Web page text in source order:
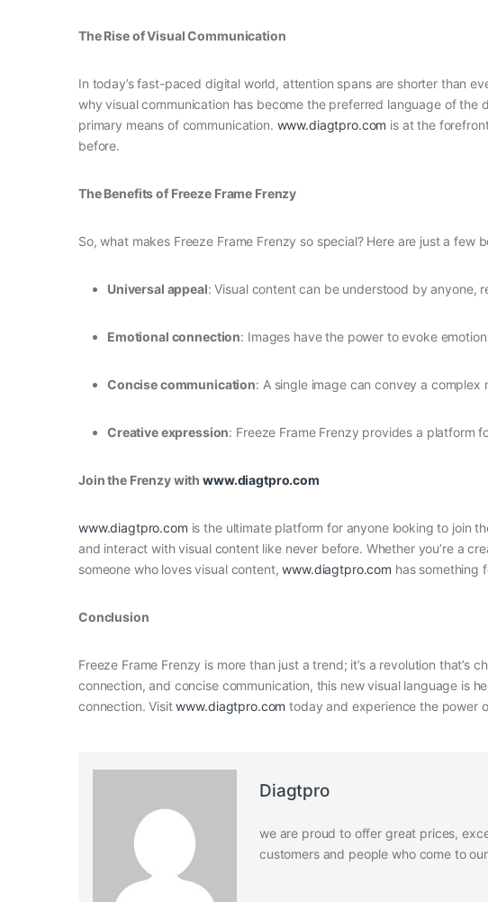
The Rise of Visual Communication
In today’s fast-paced digital world, attention spans are shorter than
why visual communication has become the preferred language of
primary means of communication. www.diagtpro.com is at the
before.
The Benefits of Freeze Frame Frenzy
So, what makes Freeze Frame Frenzy so special? Here are just a few
Universal appeal: Visual content can be understood by anyone,
Emotional connection: Images have the power to evoke
Concise communication: A single image can convey a complex
Creative expression: Freeze Frame Frenzy provides a platform
Join the Frenzy withwww.diagtpro.com
www.diagtpro.com is the ultimate platform for anyone looking to join
and interact with visual content like never before. Whether you’re a
someone who loves visual content,www.diagtpro.com has something
Conclusion
Freeze Frame Frenzy is more than just a trend; it’s a revolution
connection, and concise communication, this new visual language is
connection. Visitwww.diagtpro.com today and experience the power
Diagtpro
we are proud to offer great prices,
customers and people who come to